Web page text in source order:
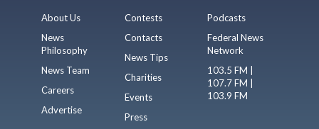
About Us
News
Philosophy
News Team
Careers
Advertise
Contests
Contacts
News Tips
Charities
Events
Press
Podcasts
Federal News
Network
103.5 FM |
107.7 FM |
103.9 FM